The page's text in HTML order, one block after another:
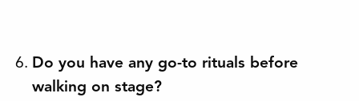
Do you have any go-to rituals before
walking on stage?